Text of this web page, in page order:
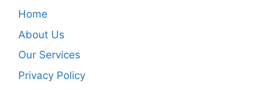
Home
About Us
Our Services
Privacy Policy